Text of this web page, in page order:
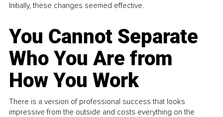
Initially, these changes seemed effective.
You Cannot Separate
Who You Are from
How You Work
There is a version of professional success that looks
impressive from the outside and costs everything on the